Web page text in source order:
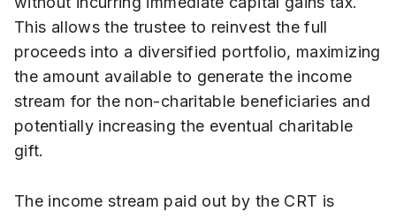
This allows the trustee to reinvest the full
proceeds into a diversified portfolio, maximizing
the amount available to generate the income
stream for the non-charitable beneficiaries and
potentially increasing the eventual charitable
gift.
The income stream paid out by the CRT is